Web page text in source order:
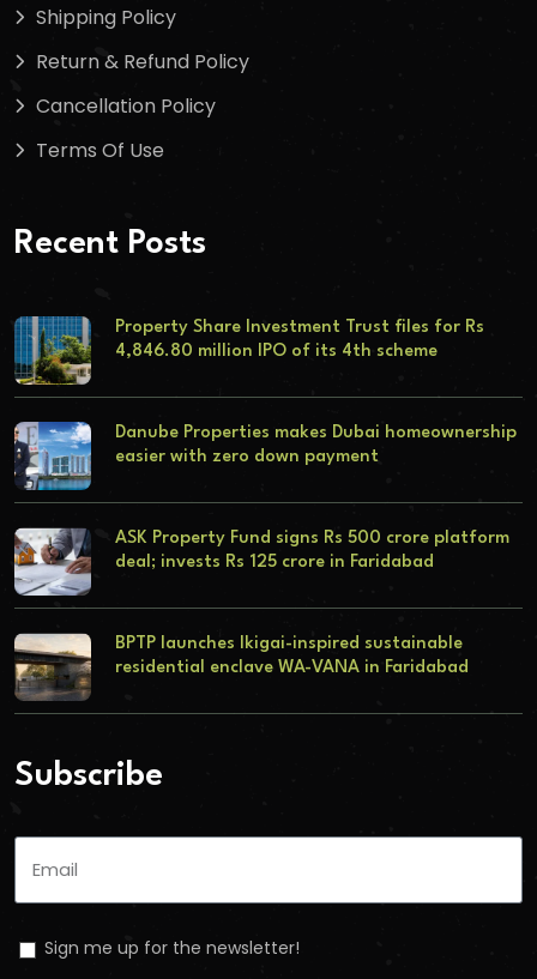
Shipping Policy
Return & Refund Policy
Cancellation Policy
Terms Of Use
Recent Posts
Property Share Investment Trust files for Rs
4,846.80 million IPO of its 4th scheme
Danube Properties makes Dubai homeownership
easier with zero down payment
ASK Property Fund signs Rs 500 crore platform
deal; invests Rs 125 crore in Faridabad
BPTP launches Ikigai-inspired sustainable
residential enclave WA-VANA in Faridabad
Subscribe
Sign me up for the newsletter!